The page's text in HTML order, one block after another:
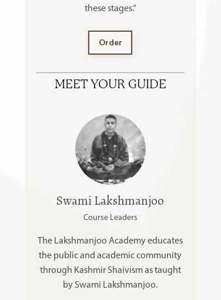
these stages.”
Order
MEET YOUR GUIDE
Swami Lakshmanjoo
Course Leaders
The Lakshmanjoo Academy educates
the public and academic community
through Kashmir Shaivism as taught
by Swami Lakshmanjoo.